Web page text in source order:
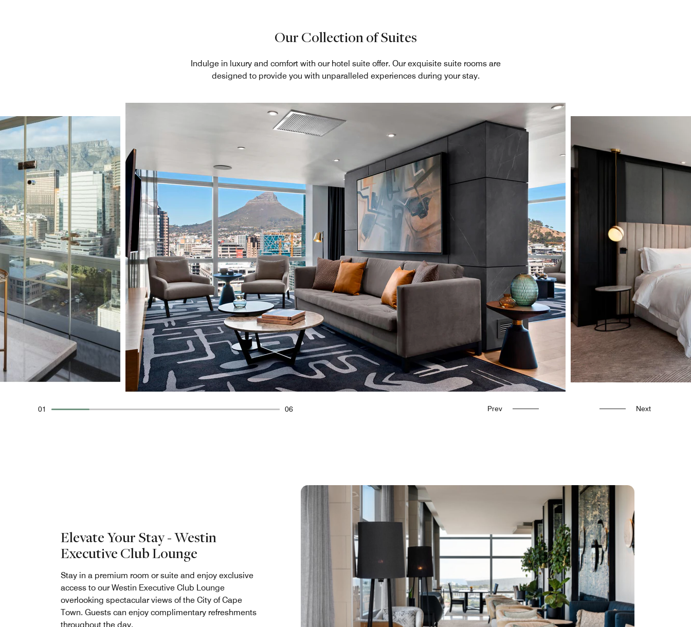
Our Collection of Suites
Indulge in luxury and comfort with our hotel suite offer. Our exquisite suite rooms are
designed to provide you with unparalleled experiences during your stay.
01 06 Prev Next
Elevate Your Stay - Westin
Executive Club Lounge
Stay in a premium room or suite and enjoy exclusive
access to our Westin Executive Club Lounge
overlooking spectacular views of the City of Cape
Town. Guests can enjoy complimentary refreshments
throughout the day.